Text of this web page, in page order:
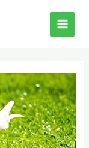
MAIN